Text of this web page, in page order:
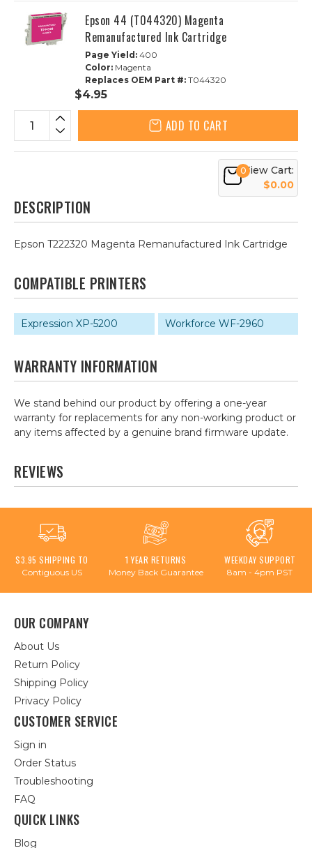
Epson 44 (T044320) Magenta
Remanufactured Ink Cartridge
Page Yield: 400
Color: Magenta
Replaces OEM Part #: T044320
$4.95
ADD TO CART
0View Cart:
$0.00
DESCRIPTION
Epson T222320 Magenta Remanufactured Ink Cartridge
COMPATIBLE PRINTERS
Expression XP-5200 Workforce WF-2960
WARRANTY INFORMATION
We stand behind our product by offering a one-year
warranty for replacements for any non-working product or
any items affected by a genuine brand firmware update.
REVIEWS
$3.95 SHIPPING TO
Contiguous US
1 YEAR RETURNS
Money Back Guarantee
WEEKDAY SUPPORT
8am - 4pm PST
OUR COMPANY
About Us
Return Policy
Shipping Policy
Privacy Policy
CUSTOMER SERVICE
Sign in
Order Status
Troubleshooting
FAQ
QUICK LINKS
Blog